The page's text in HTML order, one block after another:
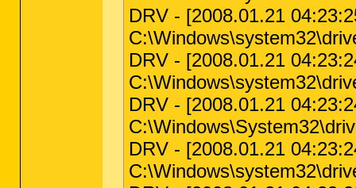
DRV - [2008.01.21
DRV - [2008.01.21
DRV - [2008.01.21
DRV - [2008.01.21